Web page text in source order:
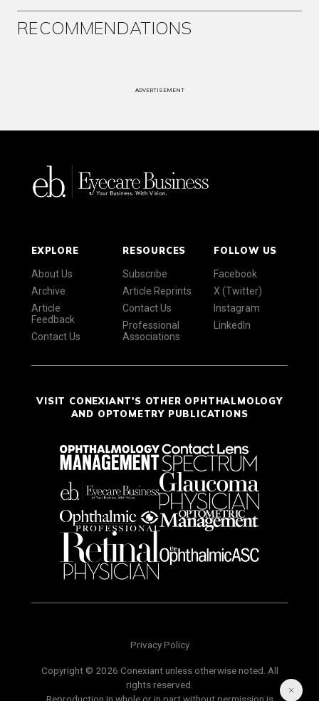
RECOMMENDATIONS
ADVERTISEMENT
EXPLORE
About Us
Archive
Article
Feedback
Contact Us
RESOURCES
Subscribe
Article Reprints
Contact Us
Professional
Associations
FOLLOW US
Facebook
X (Twitter)
Instagram
LinkedIn
VISIT CONEXIANT'S OTHER OPHTHALMOLOGY
AND OPTOMETRY PUBLICATIONS
Privacy Policy
Copyright © 2026 Conexiant unless otherwise noted. All
rights reserved.